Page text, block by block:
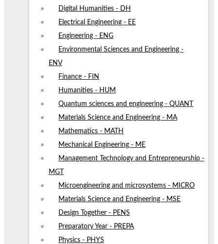
Digital Humanities - DH
Electrical Engineering - EE
Engineering - ENG
Environmental Sciences and Engineering -
ENV
Finance - FIN
Humanities - HUM
Quantum sciences and engineering - QUANT
Materials Science and Engineering - MA
Mathematics - MATH
Mechanical Engineering - ME
Management Technology and Entrepreneurship -
MGT
Microengineering and microsystems - MICRO
Materials Science and Engineering - MSE
Design Together - PENS
Preparatory Year - PREPA
Physics - PHYS